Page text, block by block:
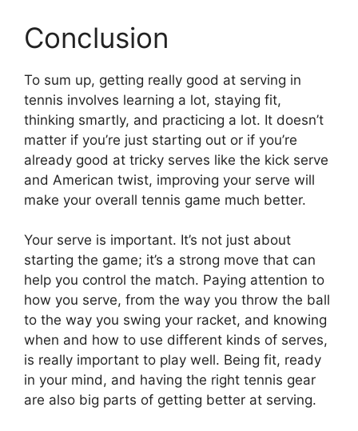
Conclusion
To sum up, getting really good at serving in
tennis involves learning a lot, staying fit,
thinking smartly, and practicing a lot. It doesn’t
matter if you’re just starting out or if you’re
already good at tricky serves like the kick serve
and American twist, improving your serve will
make your overall tennis game much better.
Your serve is important. It’s not just about
starting the game; it’s a strong move that can
help you control the match. Paying attention to
how you serve, from the way you throw the ball
to the way you swing your racket, and knowing
when and how to use different kinds of serves,
is really important to play well. Being fit, ready
in your mind, and having the right tennis gear
are also big parts of getting better at serving.